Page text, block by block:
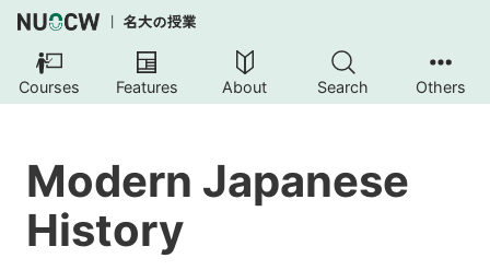
Courses Features About Search Others
Modern Japanese
History